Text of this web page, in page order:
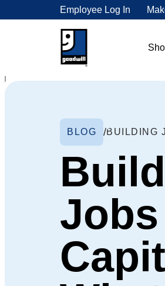
Employee Log In
BLOG